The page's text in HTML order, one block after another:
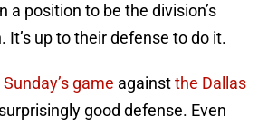
a position to be the division’s
It’s up to their defense to do it.
Sunday’s game againstthe Dallas
good defense. Even